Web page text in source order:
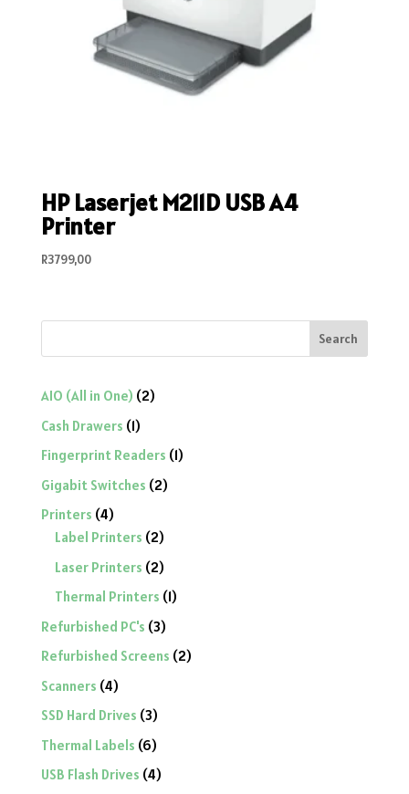
HP Laserjet M211D USB A4
Printer
R3799,00
Search
AIO (All in One) 22
Cash Drawers 11
product
Fingerprint Readers 11
Gigabit Switches 22
Printers 44
products
Label Printers 22
products
Laser Printers 22
products
Thermal Printers 11
Refurbished PC's 33
products
Refurbished Screens 22
Scanners 44
products
SSD Hard Drives 33
products
Thermal Labels 66
products
USB Flash Drives 44